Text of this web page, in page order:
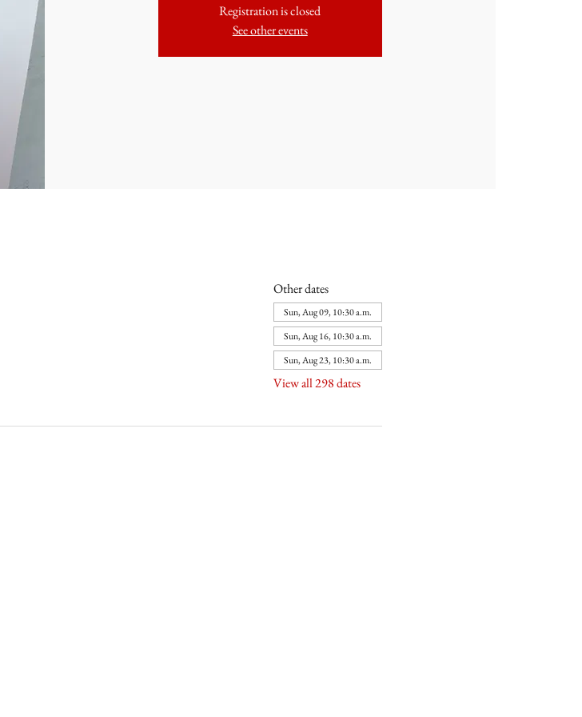
Registration is closed
See other events
Other dates
Sun, Aug 09, 10:30 a.m.
Sun, Aug 16, 10:30 a.m.
Sun, Aug 23, 10:30 a.m.
View all 298 dates